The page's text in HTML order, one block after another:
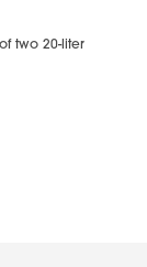
two 20-liter